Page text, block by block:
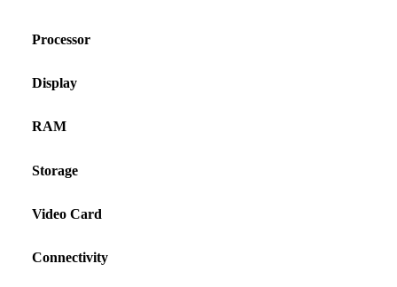
Processor
Display
RAM
Storage
Video Card
Connectivity